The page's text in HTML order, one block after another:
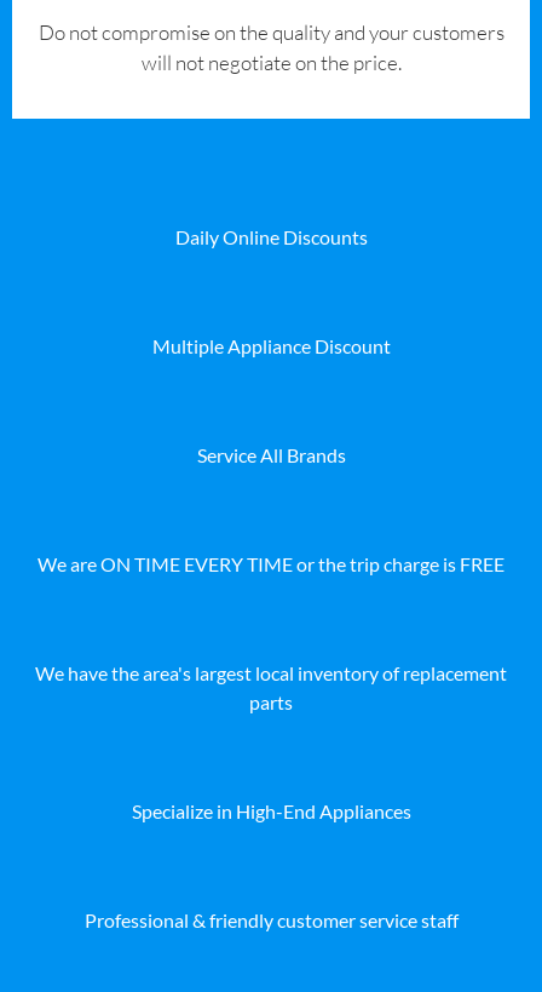
​Do not compromise on the quality and your customers
will not negotiate on the price.
Daily Online Discounts
Multiple Appliance Discount
Service All Brands
We are ON TIME EVERY TIME or the trip charge is FREE
We have the area's largest local inventory of replacement
parts
Specialize in High-End Appliances
Professional & friendly customer service staff